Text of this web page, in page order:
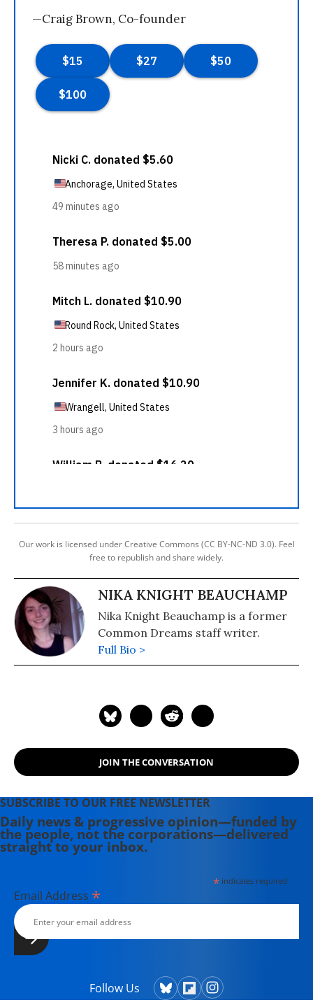
—Craig Brown, Co-founder
Our work is licensed under Creative Commons (CC BY-NC-ND 3.0). Feel
free to republish and share widely.
NIKA KNIGHT BEAUCHAMP
Nika Knight Beauchamp is a former
Common Dreams staff writer.
Full Bio >
JOIN THE CONVERSATION
SUBSCRIBE TO OUR FREE NEWSLETTER
Daily news & progressive opinion—funded by
the people, not the corporations—delivered
straight to your inbox.
*indicates required
Email Address *
Follow Us